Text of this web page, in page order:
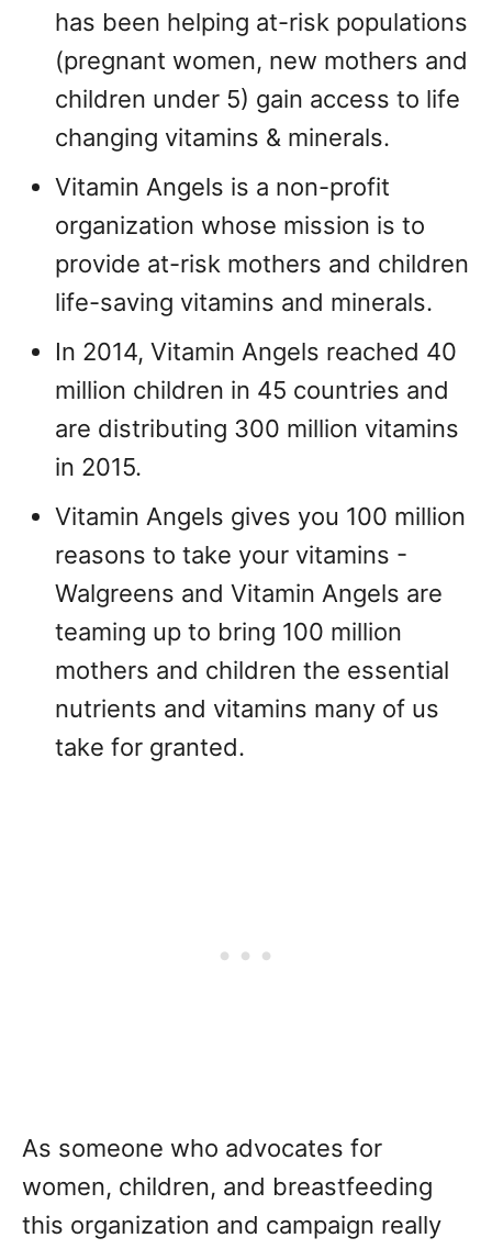
has been helping at-risk populations
(pregnant women, new mothers and
children under 5) gain access to life
changing vitamins & minerals.
Vitamin Angels is a non-profit
organization whose mission is to
provide at-risk mothers and children
life-saving vitamins and minerals.
In 2014, Vitamin Angels reached 40
million children in 45 countries and
are distributing 300 million vitamins
in 2015.
Vitamin Angels gives you 100 million
reasons to take your vitamins -
Walgreens and Vitamin Angels are
teaming up to bring 100 million
mothers and children the essential
nutrients and vitamins many of us
take for granted.
As someone who advocates for
women, children, and breastfeeding
this organization and campaign really